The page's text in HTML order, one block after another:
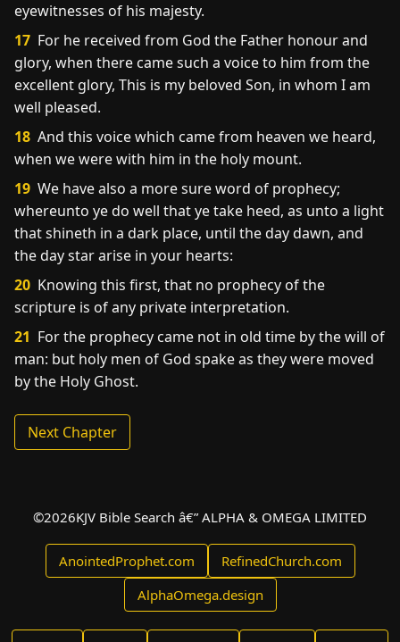
eyewitnesses of his majesty.
17 For he received from God the Father honour and
glory, when there came such a voice to him from the
excellent glory, This is my beloved Son, in whom I am
well pleased.
18 And this voice which came from heaven we heard,
when we were with him in the holy mount.
19 We have also a more sure word of prophecy;
whereunto ye do well that ye take heed, as unto a light
that shineth in a dark place, until the day dawn, and
the day star arise in your hearts:
20 Knowing this first, that no prophecy of the
scripture is of any private interpretation.
21 For the prophecy came not in old time by the will of
man: but holy men of God spake as they were moved
by the Holy Ghost.
Next Chapter
©2026KJV Bible Search â€” ALPHA & OMEGA LIMITED
AnointedProphet.com
RefinedChurch.com
AlphaOmega.design